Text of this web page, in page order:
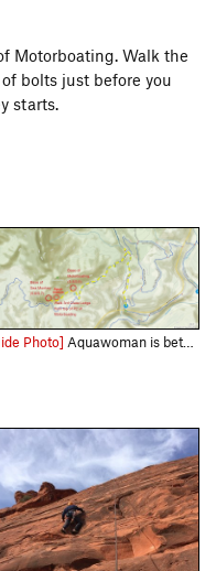
Motorboating. Walk the
bolts just before you
starts.
Photo] Aquawoman is between Motorboating and Sea Monkey. Get to the top of P2 of Motorboating then motor your way left to find Aquawoman.